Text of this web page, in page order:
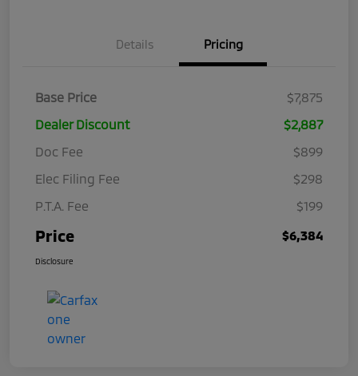
Details Pricing
Base Price
$7,875
Dealer Discount
$2,887
Doc Fee
$899
Elec Filing Fee
$298
P.T.A. Fee
$199
Price $6,384
Disclosure